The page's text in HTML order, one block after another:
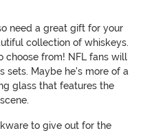
need a great gift for your
collection of whiskeys.
choose from! NFL fans will
sets. Maybe he's more of a
glass that features the
to give out for the